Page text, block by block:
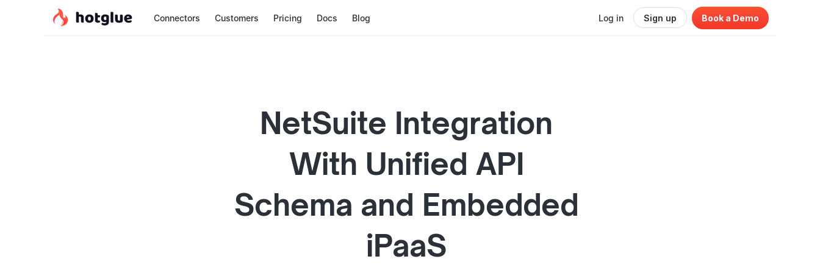
Log in Sign up Book a Demo
Connectors Customers Pricing Docs Blog
NetSuite Integration
With Unified API
Schema and Embedded
iPaaS